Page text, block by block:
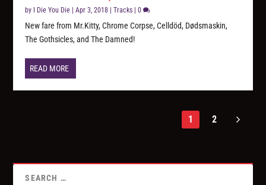
by I Die You Die |Apr 3, 2018 |Tracks |0
New fare from Mr.Kitty, Chrome Corpse, Celldöd, Dødsmaskin,
The Gothsicles, and The Damned!
READ MORE
1 2